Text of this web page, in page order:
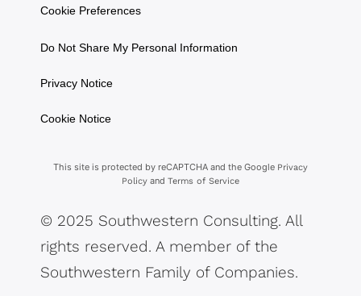
Cookie Preferences
Do Not Share My Personal Information
Privacy Notice
Cookie Notice
This site is protected by reCAPTCHA and the Google Privacy
Policy and Terms of Service
© 2025 Southwestern Consulting. All
rights reserved. A member of the
Southwestern Family of Companies.